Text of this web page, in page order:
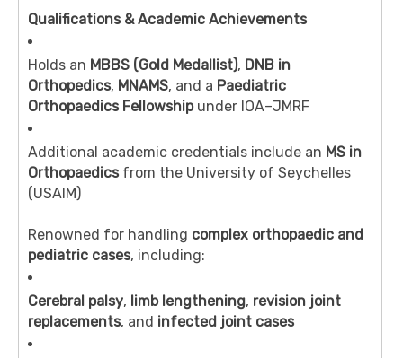
Qualifications & Academic Achievements
Holds an MBBS (Gold Medallist), DNB in
Orthopedics, MNAMS, and a Paediatric
Orthopaedics Fellowshipunder IOA–JMRF
Additional academic credentials include an MS in
Orthopaedics from the University of Seychelles
(USAIM)
Renowned for handling complex orthopaedic and
pediatric cases, including:
Cerebral palsy, limb lengthening, revision joint
replacements, and infected joint cases